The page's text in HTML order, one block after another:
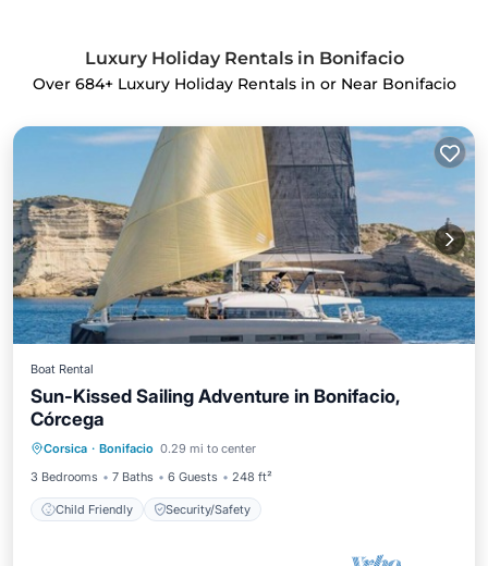
Luxury Holiday Rentals in Bonifacio
Over 684+ Luxury Holiday Rentals in or Near Bonifacio
Boat Rental
Sun-Kissed Sailing Adventure in Bonifacio,
Córcega
Corsica · Bonifacio 0.29 mi to center
3 Bedrooms
7 Baths 6 Guests 248 ft²
Child Friendly Security/Safety
Child Friendly